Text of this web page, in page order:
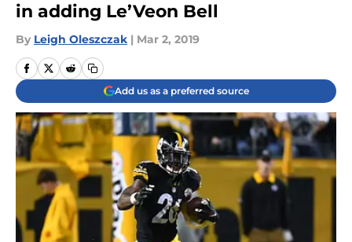
in adding Le’Veon Bell
By Leigh Oleszczak | Mar 2, 2019
Add us as a preferred source